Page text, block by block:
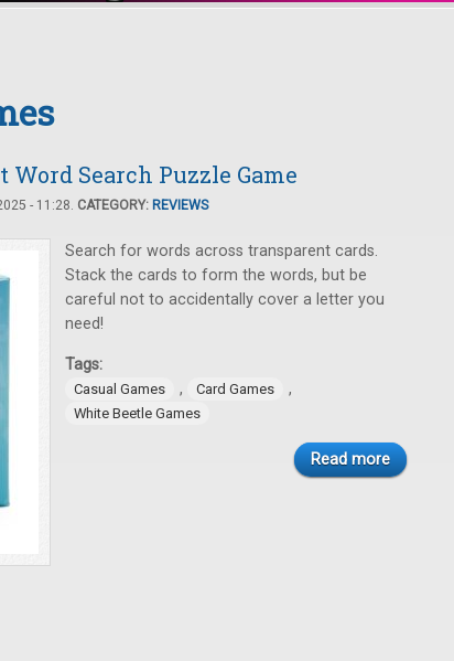
Search Puzzle Game
- 11:28. CATEGORY: REVIEWS
Search for words across transparent cards.
Stack the cards to form the words, but be
careful not to accidentally cover a letter you
need!
Tags:
Casual Games , Card Games ,
White Beetle Games
Read more